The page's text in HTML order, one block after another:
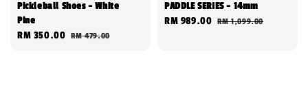
Pickleball Shoes - White
Pine
Sale
RM 350.00 Regular
RM 479.00
PADDLE SERIES - 14mm
Sale
RM 989.00 Regular
RM 1,099.00